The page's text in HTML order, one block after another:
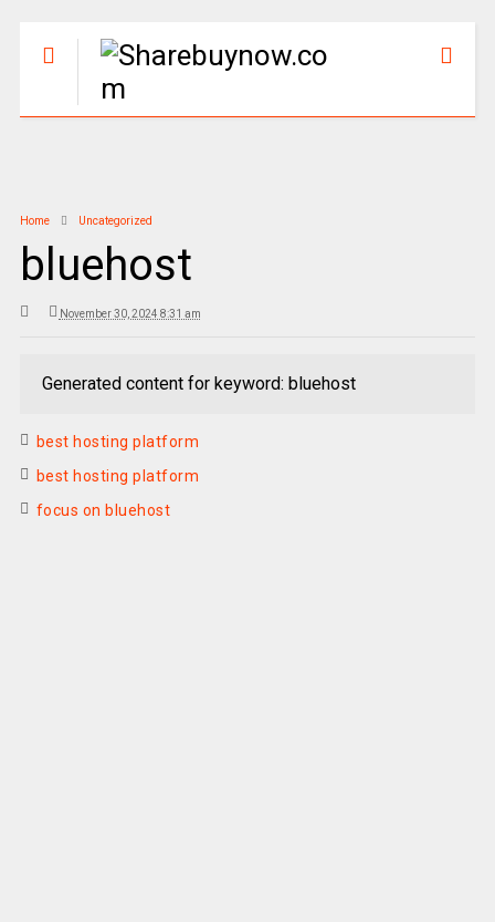
Home Uncategorized
bluehost
November 30, 2024 8:31 am
Generated content for keyword: bluehost
best hosting platform
best hosting platform
focus on bluehost